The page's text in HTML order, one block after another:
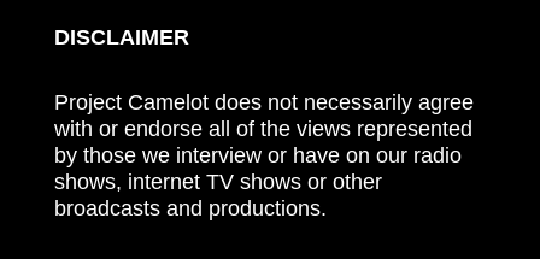
DISCLAIMER
Project Camelot does not necessarily agree
with or endorse all of the views represented
by those we interview or have on our radio
shows, internet TV shows or other
broadcasts and productions.